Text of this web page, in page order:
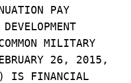
PAY
MILITARY
26, 2015,
IS FINANCIAL